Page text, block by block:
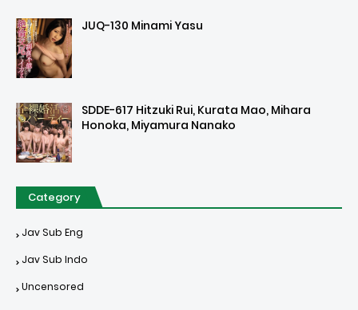
JUQ-130 Minami Yasu
SDDE-617 Hitzuki Rui, Kurata Mao, Mihara
Honoka, Miyamura Nanako
Category
Jav Sub Eng
Jav Sub Indo
Uncensored